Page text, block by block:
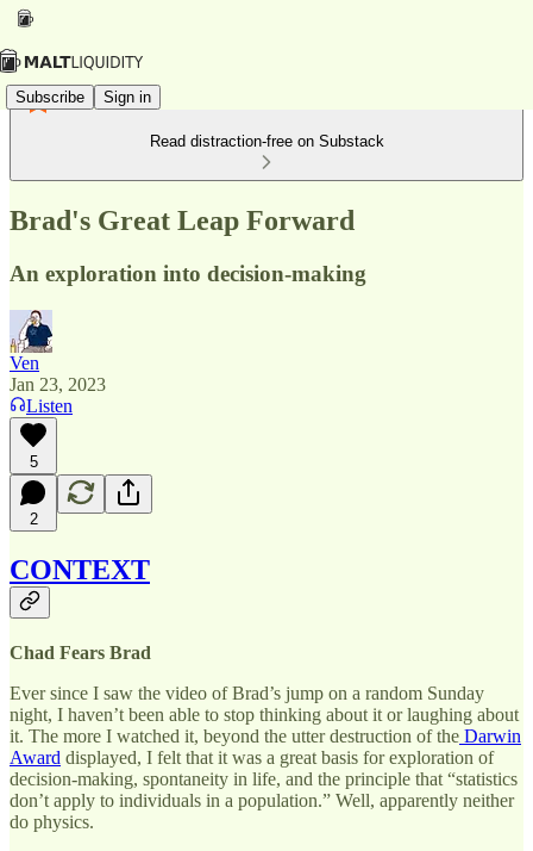
Subscribe Sign in
Read distraction-free on Substack
Brad's Great Leap Forward
An exploration into decision-making
Ven
Jan 23, 2023
Listen
5
2
CONTEXT
Chad Fears Brad
Ever since I saw the video of Brad’s jump on a random Sunday
night, I haven’t been able to stop thinking about it or laughing about
it. The more I watched it, beyond the utter destruction of the Darwin
Award displayed, I felt that it was a great basis for exploration of
decision-making, spontaneity in life, and the principle that “statistics
don’t apply to individuals in a population.” Well, apparently neither
do physics.